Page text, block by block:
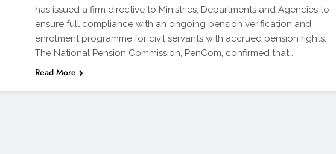
has issued a firm directive to Ministries, Departments and Agencies to
ensure full compliance with an ongoing pension verification and
enrolment programme for civil servants with accrued pension rights.
The National Pension Commission, PenCom, confirmed that…
Read More